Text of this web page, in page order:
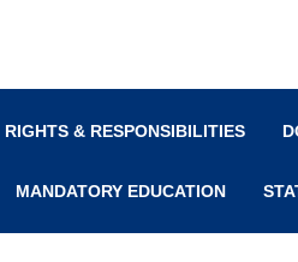
RIGHTS & RESPONSIBILITIES
MANDATORY EDUCATION